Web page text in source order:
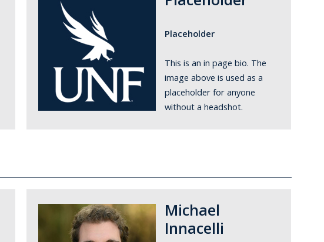
Placeholder
This is an in page bio. The
image above is used as a
placeholder for anyone
without a headshot.
Michael
Innacelli